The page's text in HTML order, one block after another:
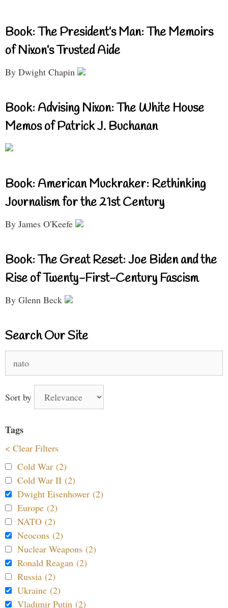
Book: The President’s Man: The Memoirs
of Nixon’s Trusted Aide
By Dwight Chapin
Book: Advising Nixon: The White House
Memos of Patrick J. Buchanan
Book: American Muckraker: Rethinking
Journalism for the 21st Century
By James O'Keefe
Book: The Great Reset: Joe Biden and the
Rise of Twenty-First-Century Fascism
By Glenn Beck
Search Our Site
for:
Sort by
Tags
< Clear Filters
Cold War (2)
Cold War II (2)
Dwight Eisenhower (2)
Europe (2)
NATO (2)
Neocons (2)
Nuclear Weapons (2)
Ronald Reagan (2)
Russia (2)
Ukraine (2)
Vladimir Putin (2)